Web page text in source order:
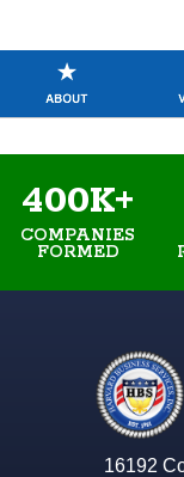
400K+
COMPANIES
FORMED
16192